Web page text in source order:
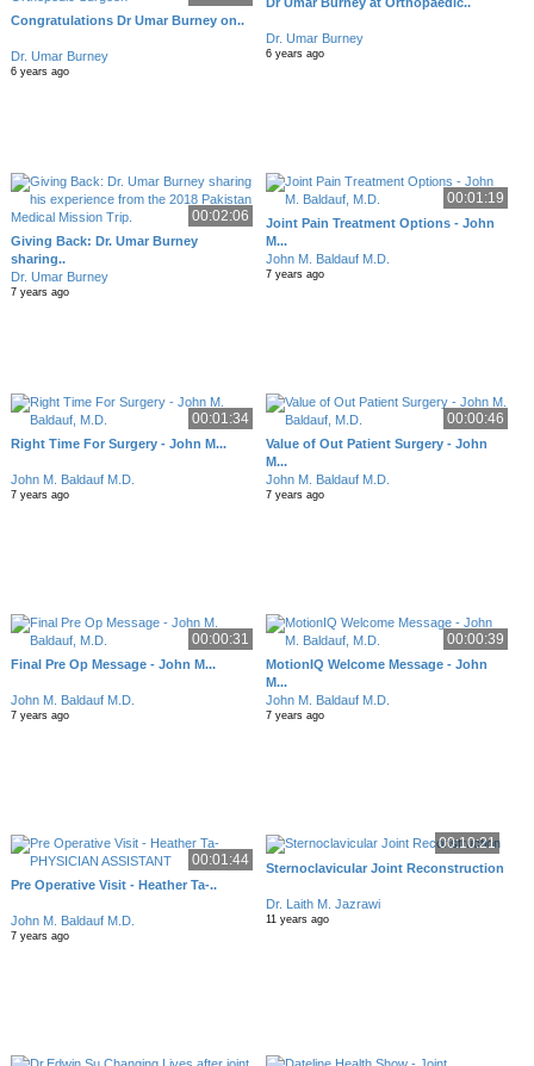
Congratulations Dr Umar Burney on..
Dr. Umar Burney
6 years ago
Dr. Umar Burney
6 years ago
00:02:06
Giving Back: Dr. Umar Burney
sharing..
Dr. Umar Burney
7 years ago
00:01:19
Joint Pain Treatment Options - John
M...
John M. Baldauf M.D.
7 years ago
00:01:34
Right Time For Surgery - John M...
John M. Baldauf M.D.
7 years ago
00:00:46
Value of Out Patient Surgery - John
M...
John M. Baldauf M.D.
7 years ago
00:00:31
Final Pre Op Message - John M...
John M. Baldauf M.D.
7 years ago
00:00:39
MotionIQ Welcome Message - John
M...
John M. Baldauf M.D.
7 years ago
00:01:44
Pre Operative Visit - Heather Ta-..
John M. Baldauf M.D.
7 years ago
00:10:21
Sternoclavicular Joint Reconstruction
Dr. Laith M. Jazrawi
11 years ago